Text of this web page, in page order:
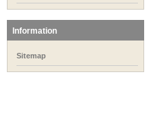
Information
Sitemap